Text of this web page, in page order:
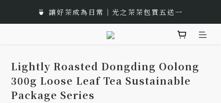
🎁 Moon Festival｜Gift Box Recommend
🍵 讓好茶成為日常｜光之茶茶包買五送一
🌟 全新風味上市｜《台灣武夷雙星》
🎁 Moon Festival｜Gift Box Recommend
Lightly Roasted Dongding Oolong
300g Loose Leaf Tea Sustainable
Package Series